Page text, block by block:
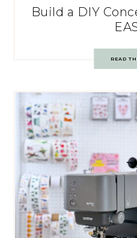
Build a DIY
READ